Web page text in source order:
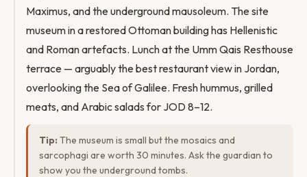
Maximus, and the underground mausoleum. The site
museum in a restored Ottoman building has Hellenistic
and Roman artefacts. Lunch at the Umm Qais Resthouse
terrace — arguably the best restaurant view in Jordan,
overlooking the Sea of Galilee. Fresh hummus, grilled
meats, and Arabic salads for JOD 8–12.
Tip: The museum is small but the mosaics and
sarcophagi are worth 30 minutes. Ask the guardian to
show you the underground tombs.